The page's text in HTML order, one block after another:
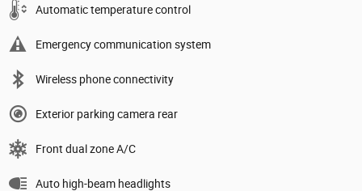
Automatic temperature control
Emergency communication system
Wireless phone connectivity
Exterior parking camera rear
Front dual zone A/C
Auto high-beam headlights